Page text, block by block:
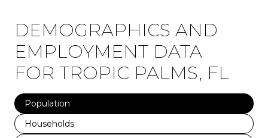
DEMOGRAPHICS AND
EMPLOYMENT DATA
FOR TROPIC PALMS, FL
Population
Households